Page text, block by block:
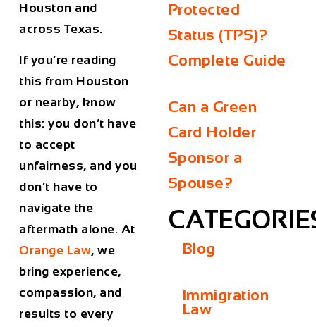
Houston and
across Texas.
If you’re reading
this from Houston
or nearby, know
this: you don’t have
to accept
unfairness, and you
don’t have to
navigate the
aftermath alone. At
Orange Law, we
bring experience,
compassion, and
results to every
Protected
Status (TPS)?
Complete Guide
Can a Green
Card Holder
Sponsor a
Spouse?
Blog
Immigration
Law